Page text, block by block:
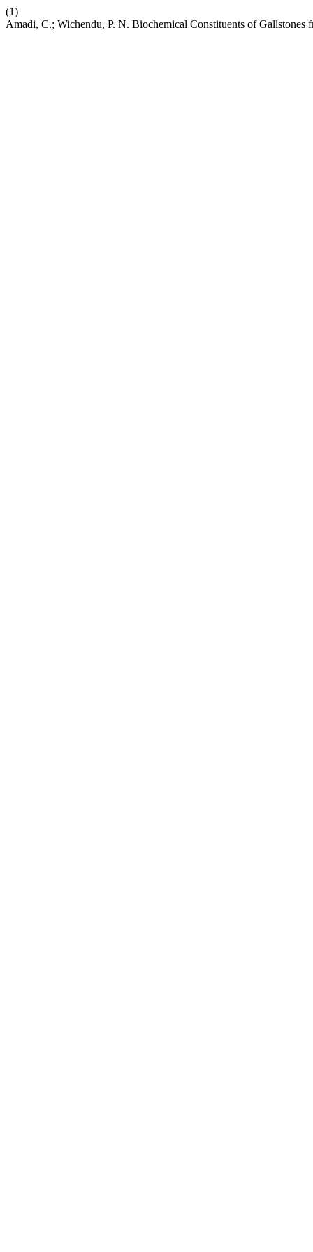
(1)
Amadi, C.; Wichendu, P. N. Biochemical Constituents of